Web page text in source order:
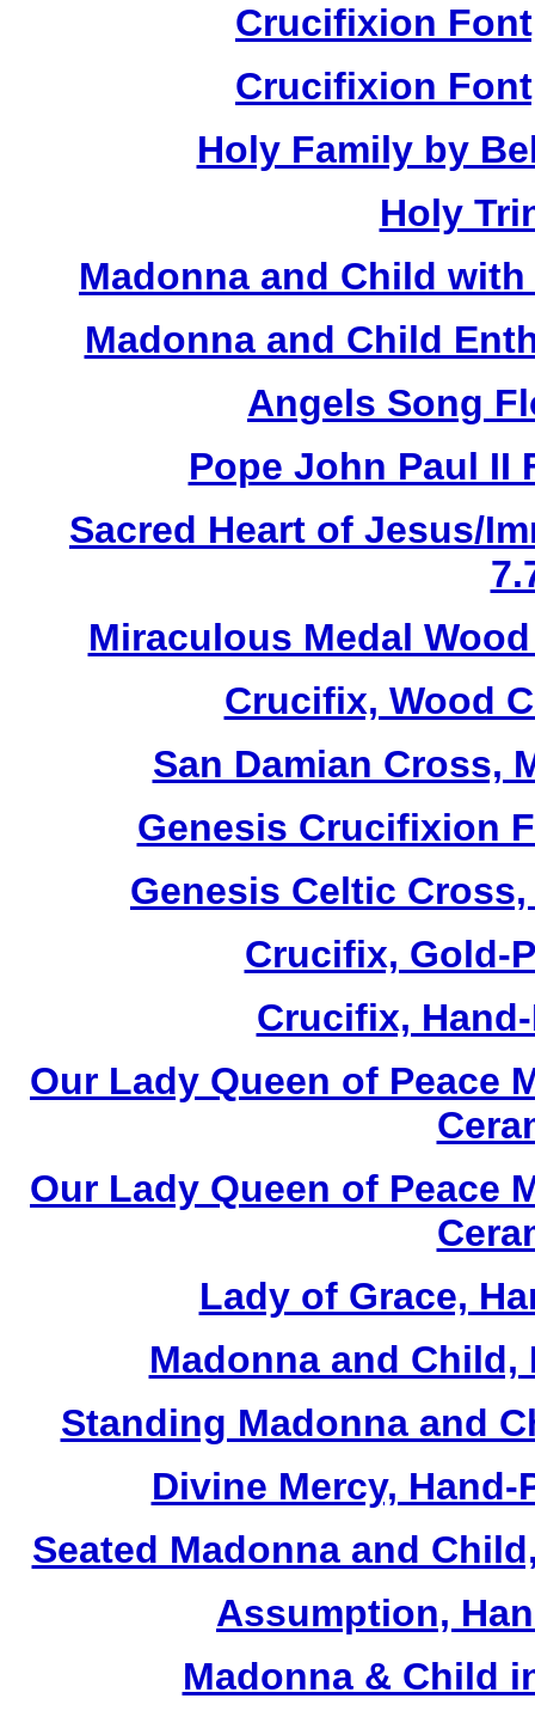
Crucifixion
Crucifixion
Holy Family by
Holy
Madonna and Child
Madonna and Child
Angels Song
Pope John Paul II
Sacred Heart of Jesus/
Miraculous Medal
Crucifix, Wood
San Damian Cross,
Genesis Crucifixion
Genesis Celtic
Crucifix, Gold-
Crucifix,
Our Lady Queen of Peace
Our Lady Queen of Peace
Lady of Grace,
Madonna and Child,
Standing Madonna and
Divine Mercy,
Seated Madonna and
Assumption,
Madonna & Child